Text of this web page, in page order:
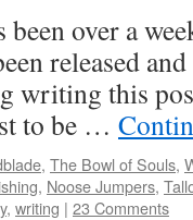
over a
released
writing this
to be …
, The Bowl of Souls,
, Noose Jumpers,
, writing | 23 Comments